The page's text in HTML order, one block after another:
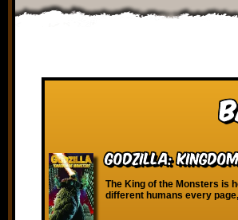
Godzilla:
The King of the Monsters is
different humans every